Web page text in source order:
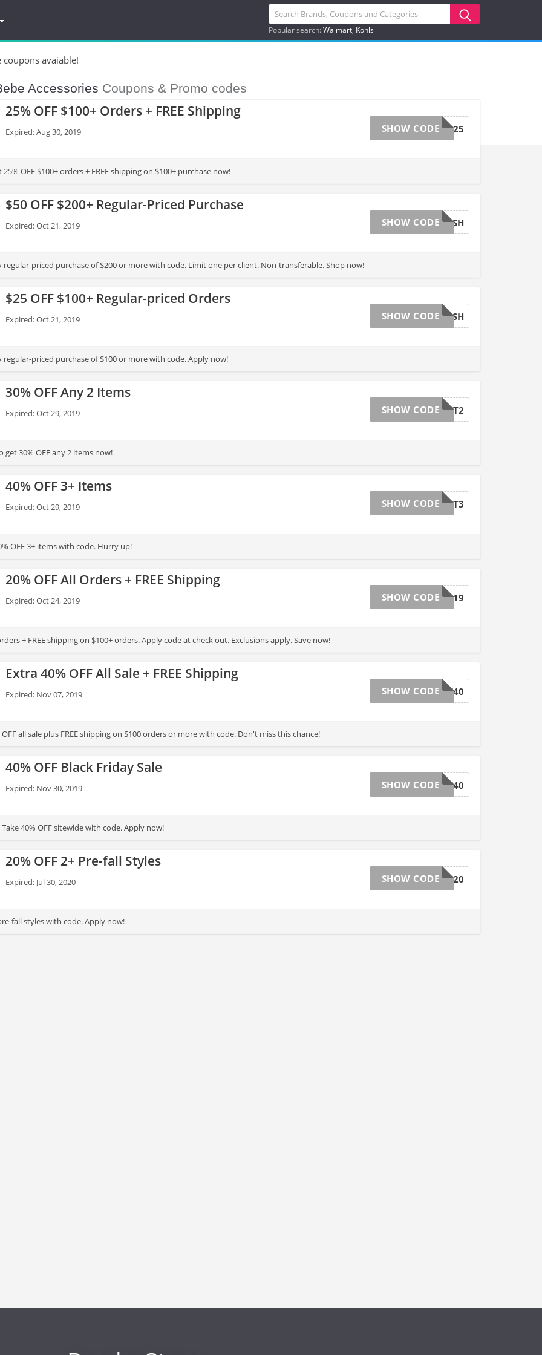
Popular search:Walmart Kohls
avaiable!
Accessories Coupons & Promo codes
25% OFF $100+ Orders + FREE Shipping
Expired: Aug 30, 2019 SAVEME25
SHOW CODE
OFF $100+ orders + FREE shipping on $100+ purchase now!
$50 OFF $200+ Regular-Priced Purchase
Expired: Oct 21, 2019 50CASH
SHOW CODE
regular-priced purchase of $200 or more with code. Limit one per client. Non-transferable. Shop now!
$25 OFF $100+ Regular-priced Orders
Expired: Oct 21, 2019 25CASH
SHOW CODE
regular-priced purchase of $100 or more with code. Apply now!
30% OFF Any 2 Items
Expired: Oct 29, 2019 GET2
SHOW CODE
get 30% OFF any 2 items now!
40% OFF 3+ Items
Expired: Oct 29, 2019 GET3
SHOW CODE
OFF 3+ items with code. Hurry up!
20% OFF All Orders + FREE Shipping
Expired: Oct 24, 2019 BBOCT19
SHOW CODE
+ FREE shipping on $100+ orders. Apply code at check out. Exclusions apply. Save now!
Extra 40% OFF All Sale + FREE Shipping
Expired: Nov 07, 2019 ALLSALE40
SHOW CODE
all sale plus FREE shipping on $100 orders or more with code. Don't miss this chance!
40% OFF Black Friday Sale
Expired: Nov 30, 2019 BF40
SHOW CODE
Take 40% OFF sitewide with code. Apply now!
20% OFF 2+ Pre-fall Styles
Expired: Jul 30, 2020 TAKE20
SHOW CODE
fall styles with code. Apply now!